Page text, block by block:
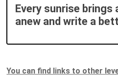
Every sunrise
anew and write a
You can find links to other